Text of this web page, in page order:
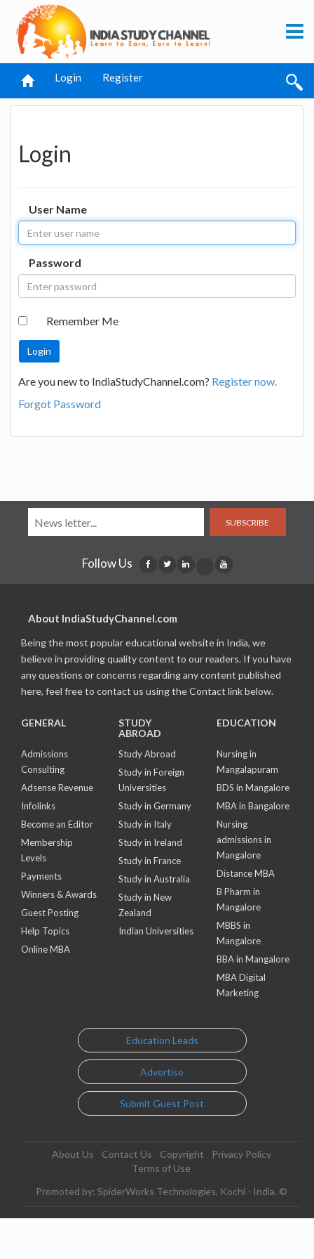
Login Register
Login
User Name
Password
Remember Me
Are you new to IndiaStudyChannel.com? Register now.
Forgot Password
SUBSCRIBE
Follow Us
About IndiaStudyChannel.com
Being the most popular educational website in India, we
believe in providing quality content to our readers. If you have
any questions or concerns regarding any content published
here, feel free to contact us using the Contact link below.
GENERAL
Admissions
Consulting
Adsense Revenue
Infolinks
Become an Editor
Membership
Levels
Payments
Winners & Awards
Guest Posting
Help Topics
Online MBA
STUDY
ABROAD
Study Abroad
Study in Foreign
Universities
Study in Germany
Study in Italy
Study in Ireland
Study in France
Study in Australia
Study in New
Zealand
Indian Universities
EDUCATION
Nursing in
Mangalapuram
BDS in Mangalore
MBA in Bangalore
Nursing
admissions in
Mangalore
Distance MBA
B Pharm in
Mangalore
MBBS in
Mangalore
BBA in Mangalore
MBA Digital
Marketing
Education Leads
Advertise
Submit Guest Post
About Us Contact Us Copyright
Privacy Policy
Terms of Use
Promoted by: SpiderWorks Technologies, Kochi - India. ©